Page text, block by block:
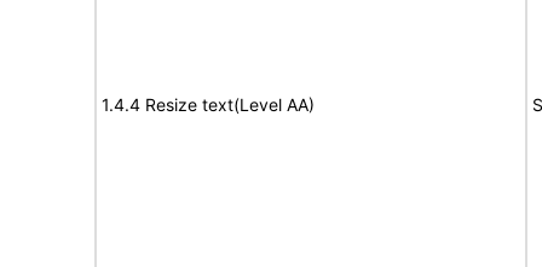
1.4.4 Resize text(Level AA)